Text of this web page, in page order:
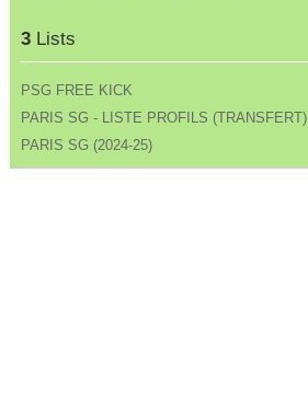
3Lists
PSG FREE KICK
PARIS SG - LISTE PROFILS (TRANSFERT)
PARIS SG (2024-25)